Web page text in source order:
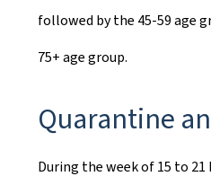
followed by the 45-59 age
75+ age group.
Quarantine
During the week of 15 to